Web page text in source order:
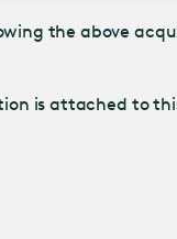
the above
is attached to